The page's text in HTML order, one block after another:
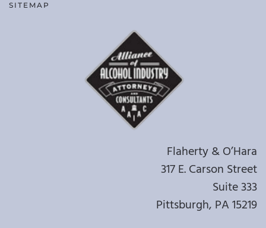
SITEMAP
Flaherty & O’Hara
317 E. Carson Street
Suite 333
Pittsburgh, PA 15219